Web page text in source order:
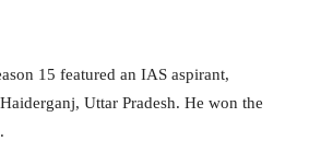
15 featured an IAS aspirant,
Uttar Pradesh. He won the